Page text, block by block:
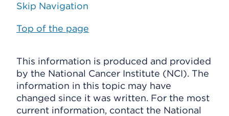
Skip Navigation
Top of the page
This information is produced and provided
by the National Cancer Institute (NCI). The
information in this topic may have
changed since it was written. For the most
current information, contact the National